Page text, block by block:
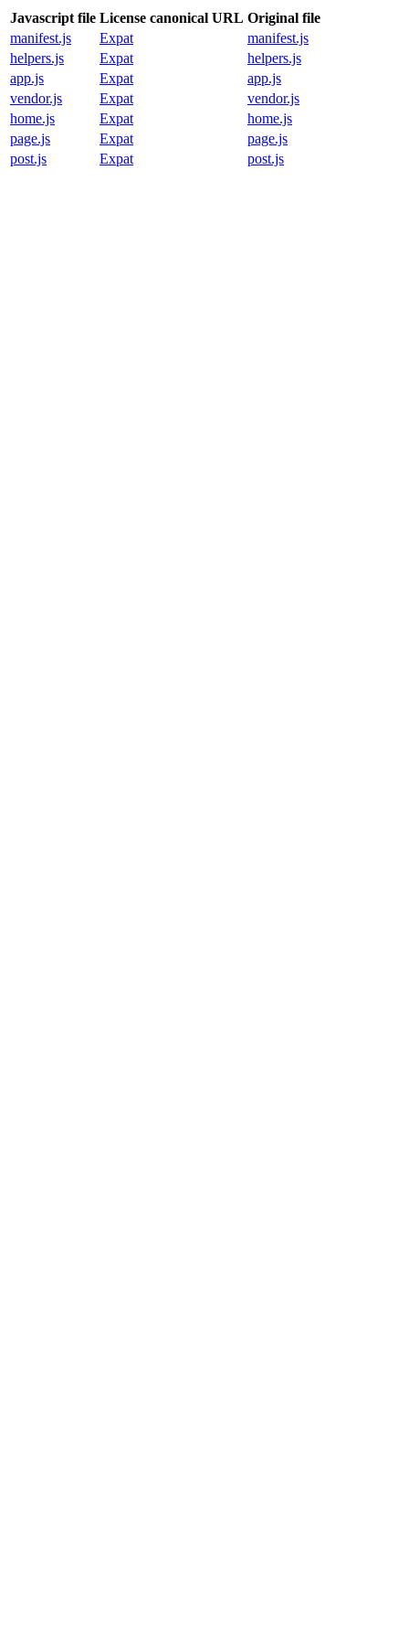
Javascript file License canonical URL Original file
manifest.js
Expat
manifest.js
helpers.js
Expat
helpers.js
app.js
Expat
app.js
vendor.js
Expat
vendor.js
home.js
Expat
home.js
page.js
Expat
page.js
post.js
Expat post.js